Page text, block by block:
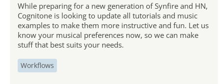
While preparing for a new generation of Synfire and HN,
Cognitone is looking to update all tutorials and music
examples to make them more instructive and fun. Let us
know your musical preferences now, so we can make
stuff that best suits your needs.
Workflows